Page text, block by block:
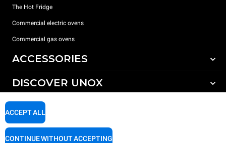
The Hot Fridge
Commercial electric ovens
Commercial gas ovens
ACCESSORIES
All accessories
Detergents for manual washing
DISCOVER UNOX
SUPPORT
ACCEPT ALL
CONTINUE WITHOUT ACCEPTING